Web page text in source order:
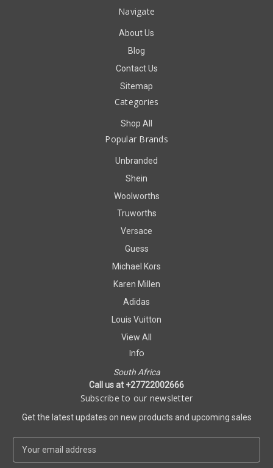
Navigate
About Us
Blog
Contact Us
Sitemap
Categories
Shop All
Popular Brands
Unbranded
Shein
Woolworths
Truworths
Versace
Guess
Michael Kors
Karen Millen
Adidas
Louis Vuitton
View All
Info
South Africa
Call us at +27722002666
Subscribe to our newsletter
Get the latest updates on new products and upcoming sales